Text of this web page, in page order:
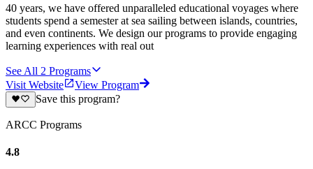
40 years, we have offered unparalleled educational voyages where
students spend a semester at sea sailing between islands, countries,
and even continents. We design our programs to provide engaging
learning experiences with real out
See All 2 Programs
Visit Website
View Program
Save this program?
ARCC Programs
4.8